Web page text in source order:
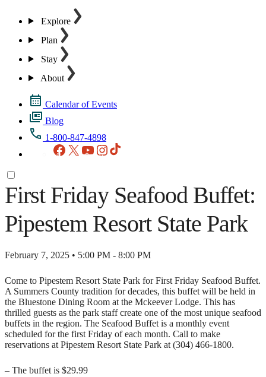
Explore
Plan
Stay
About
Calendar of Events
Blog
1-800-847-4898
Facebook
X YouTubeInstagram
First Friday Seafood Buffet:
Pipestem Resort State Park
February 7, 2025 • 5:00 PM - 8:00 PM
Come to Pipestem Resort State Park for First Friday Seafood Buffet.
A Summers County tradition for decades, this buffet will be held in
the Bluestone Dining Room at the Mckeever Lodge. This has
thrilled guests as the park staff create one of the most unique seafood
buffets in the region. The Seafood Buffet is a monthly event
scheduled for the first Friday of each month. Call to make
reservations at Pipestem Resort State Park at (304) 466-1800.
– The buffet is $29.99